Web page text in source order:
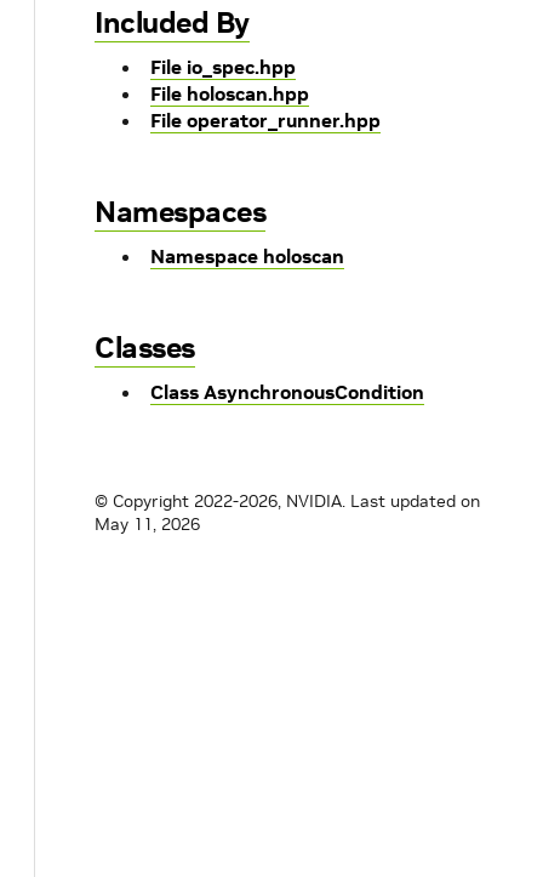
Included By
File io_spec.hpp
File holoscan.hpp
File operator_runner.hpp
Namespaces
Namespace holoscan
Classes
Class AsynchronousCondition
© Copyright 2022-2026, NVIDIA. Last updated on
May 11, 2026